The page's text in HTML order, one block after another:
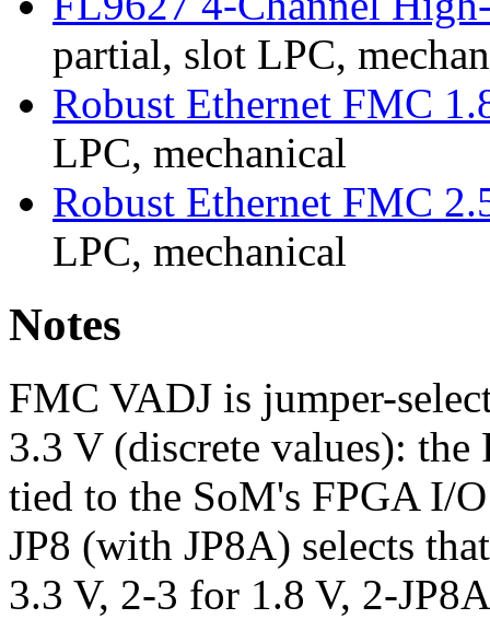
partial, slot LPC,
Robust Ethernet FMC
LPC, mechanical
Robust Ethernet FMC
LPC, mechanical
Notes
FMC VADJ is jumper-
3.3 V (discrete values):
tied to the SoM's FPGA I/
JP8 (with JP8A) selects
3.3 V, 2-3 for 1.8 V, 2-